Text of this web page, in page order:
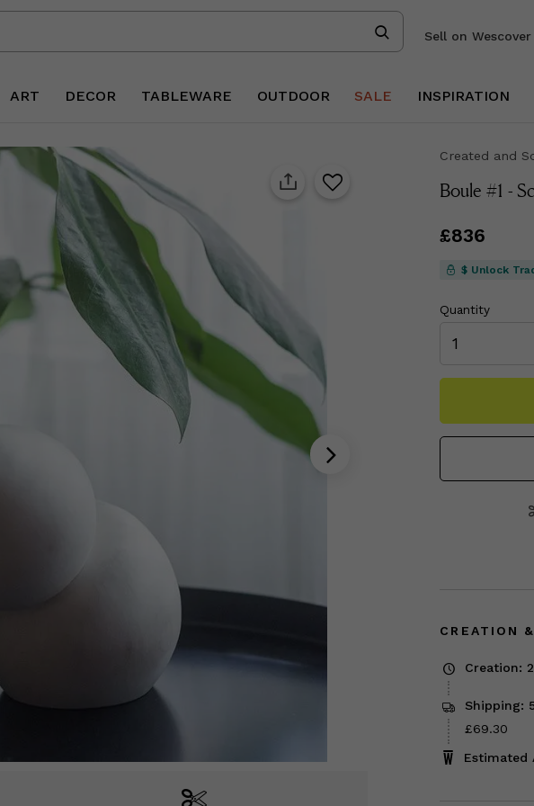
Sell on Wescover
ART DECOR TABLEWARE OUTDOOR SALE INSPIRATION
Created and
Boule #1 -
Price
£836
$ Unlock
Quantity
CREATION
Creation:
Shipping:
Price
£69.30
Estimated